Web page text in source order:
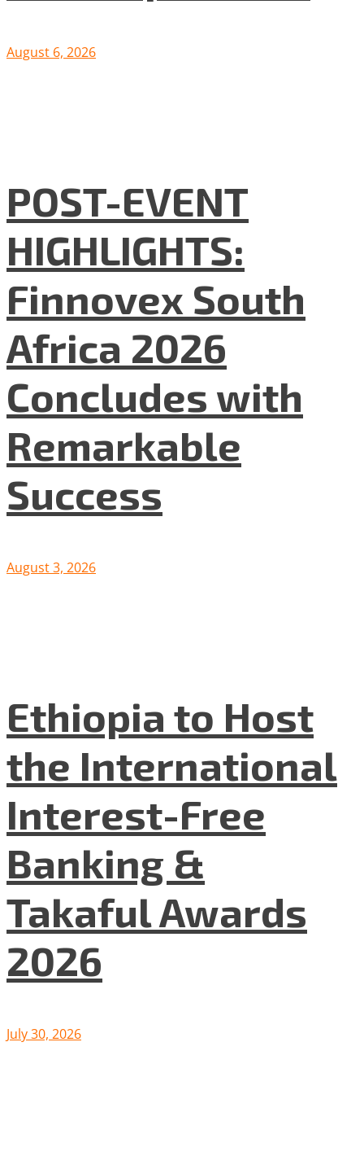
August 6, 2026
POST-EVENT
HIGHLIGHTS:
Finnovex South
Africa 2026
Concludes with
Remarkable
Success
August 3, 2026
Ethiopia to Host
the International
Interest-Free
Banking &
Takaful Awards
2026
July 30, 2026